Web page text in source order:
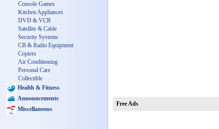
Console Games
Kitchen Appliances
DVD & VCR
Satellite & Cable
Security Systems
CB & Radio Equipment
Copiers
Air Conditioning
Personal Care
Collectible
Health & Fitness
Announcements
Miscellaneous
Free Ads